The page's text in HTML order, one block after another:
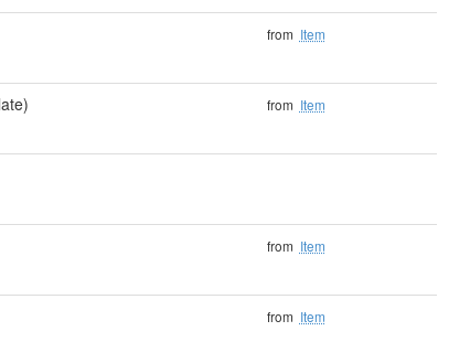
from Item
from Item
from Item
from Item